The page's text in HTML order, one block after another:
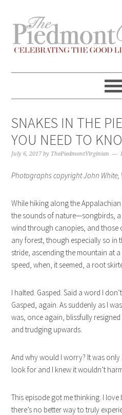
primary
navigation
content
primary
sidebar
footer
SNAKES IN THE
YOU NEED TO
July 6, 2017 by ThePiedmontVirginian
Photographs copyright John
While hiking along the
the sounds of nature—songbirds,
wind through canopies, and
any forest, though especially so
stride, ascending the mountain at
speed, when, it seemed, a root
I halted. Gasped. Said a word I
Gasped, again. As suddenly as I
was, once again, blissfully
and trudging upwards.
And why would I worry? It was
look for and I knew it wouldn’t
This episode got me thinking. I
there’s no better way to truly